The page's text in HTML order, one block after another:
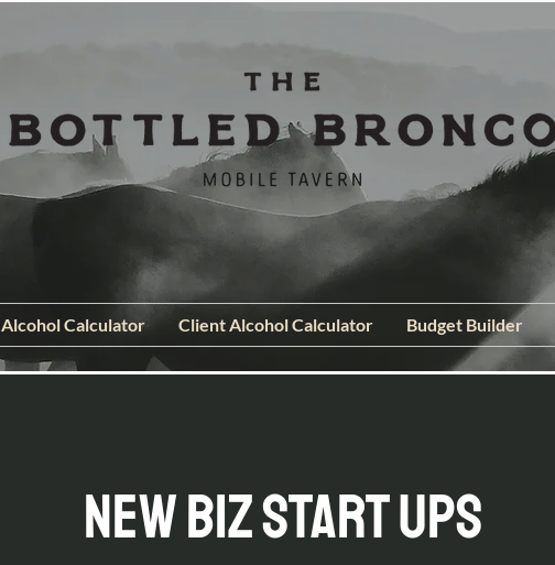
Alcohol Calculator Client Alcohol Calculator Budget Builder
New Biz Start Ups